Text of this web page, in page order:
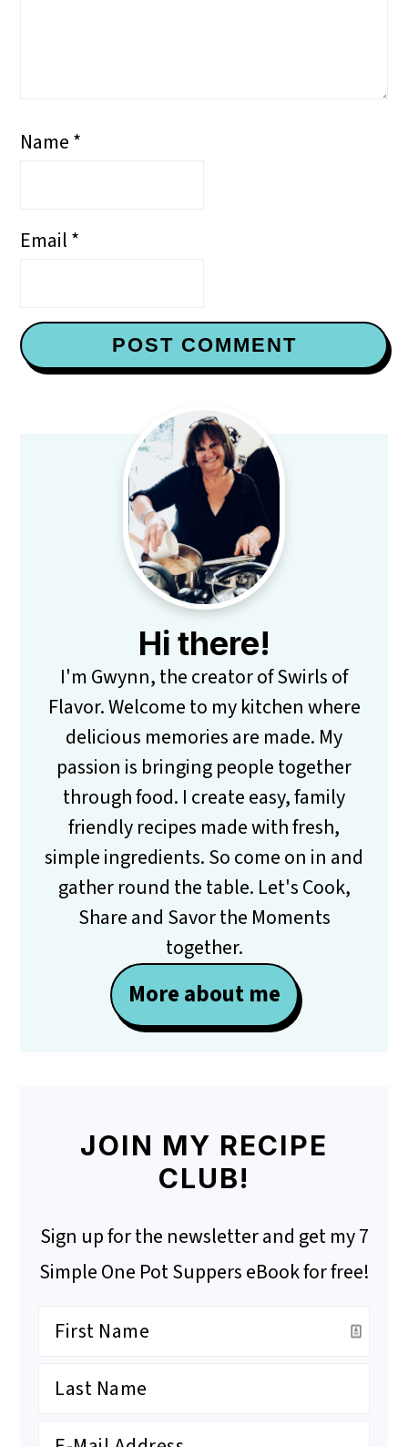
Name*
Email*
Primary
Sidebar
Hi there!
I'm Gwynn, the creator of Swirls of
Flavor. Welcome to my kitchen where
delicious memories are made. My
passion is bringing people together
through food. I create easy, family
friendly recipes made with fresh,
simple ingredients. So come on in and
gather round the table. Let's Cook,
Share and Savor the Moments
together.
More about me
JOIN MY RECIPE
CLUB!
Sign up for the newsletter and get my 7
Simple One Pot Suppers eBook for free!